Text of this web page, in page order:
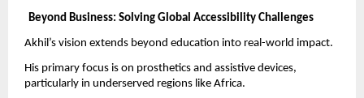
Beyond Business: Solving Global Accessibility Challenges
Akhil’s vision extends beyond education into real-world impact.
His primary focus is on prosthetics and assistive devices,
particularly in underserved regions like Africa.